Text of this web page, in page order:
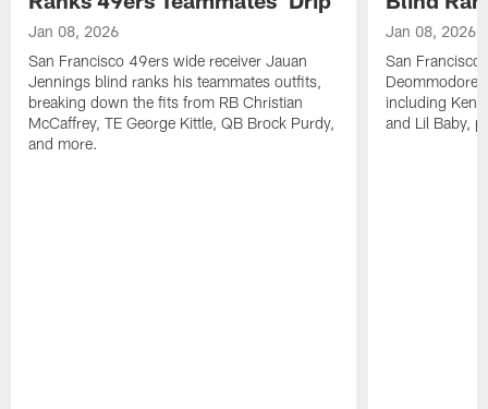
Jan 08, 2026
San Francisco 49ers wide receiver Jauan
Jennings blind ranks his teammates outfits,
breaking down the fits from RB Christian
McCaffrey, TE George Kittle, QB Brock Purdy,
and more.
Jan 08, 2026
San
Deommodore
including
and Lil Baby,